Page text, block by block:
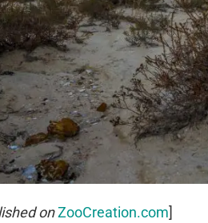
onZooCreation.com]